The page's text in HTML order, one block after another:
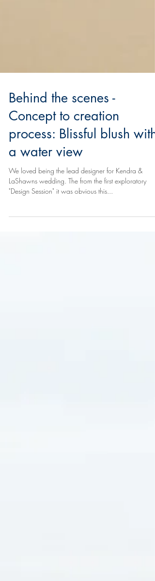
Behind the scenes -
Concept to creation
process: Blissful blush with
a water view
LaShawns wedding. The from the first exploratory